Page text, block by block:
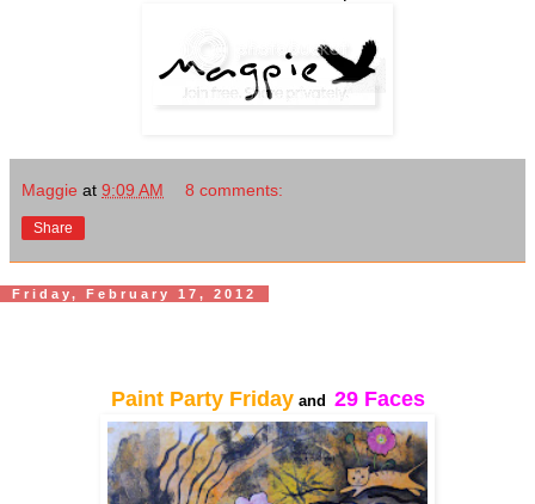
Maggie at 9:09 AM 8 comments:
Share
Friday, February 17, 2012
Paint Party Fridayand 29 Faces